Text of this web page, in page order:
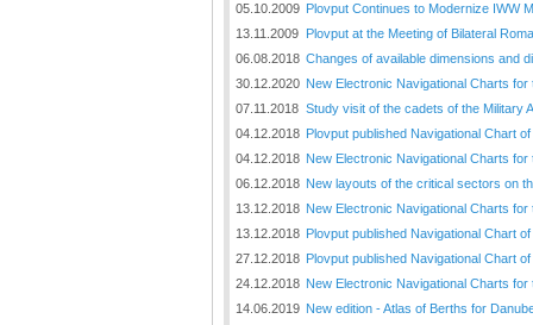
05.10.2009 Plovput Continues to Modernize IWW
13.11.2009 Plovput at the Meeting of Bilateral
06.08.2018 Changes of available dimensions and
30.12.2020 New Electronic Navigational Charts for
07.11.2018 Study visit of the cadets of the Military
04.12.2018 Plovput published Navigational Chart
04.12.2018 New Electronic Navigational Charts for
06.12.2018 New layouts of the critical sectors on
13.12.2018 New Electronic Navigational Charts
13.12.2018 Plovput published Navigational Chart
27.12.2018 Plovput published Navigational Chart
24.12.2018 New Electronic Navigational Charts for
14.06.2019 New edition - Atlas of Berths for